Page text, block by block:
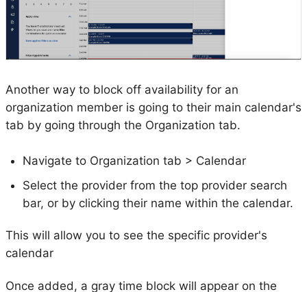
Another way to block off availability for an
organization member is going to their main calendar's
tab by going through the Organization tab.
Navigate to Organization tab > Calendar
Select the provider from the top provider search
bar, or by clicking their name within the calendar.
This will allow you to see the specific provider's
calendar
Once added, a gray time block will appear on the